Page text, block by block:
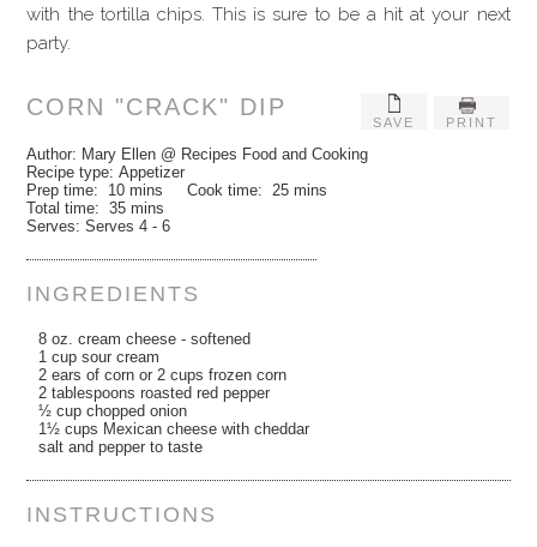
with the tortilla chips. This is sure to be a hit at your next
party.
SAVE PRINT
CORN "CRACK" DIP
Author: Mary Ellen @ Recipes Food and Cooking
Recipe type:Appetizer
Prep time: 10 mins Cook time:25 mins
Total time:35 mins
Serves:Serves 4 - 6
INGREDIENTS
8 oz. cream cheese - softened
1 cup sour cream
2 ears of corn or 2 cups frozen corn
2 tablespoons roasted red pepper
½ cup chopped onion
1½ cups Mexican cheese with cheddar
salt and pepper to taste
INSTRUCTIONS